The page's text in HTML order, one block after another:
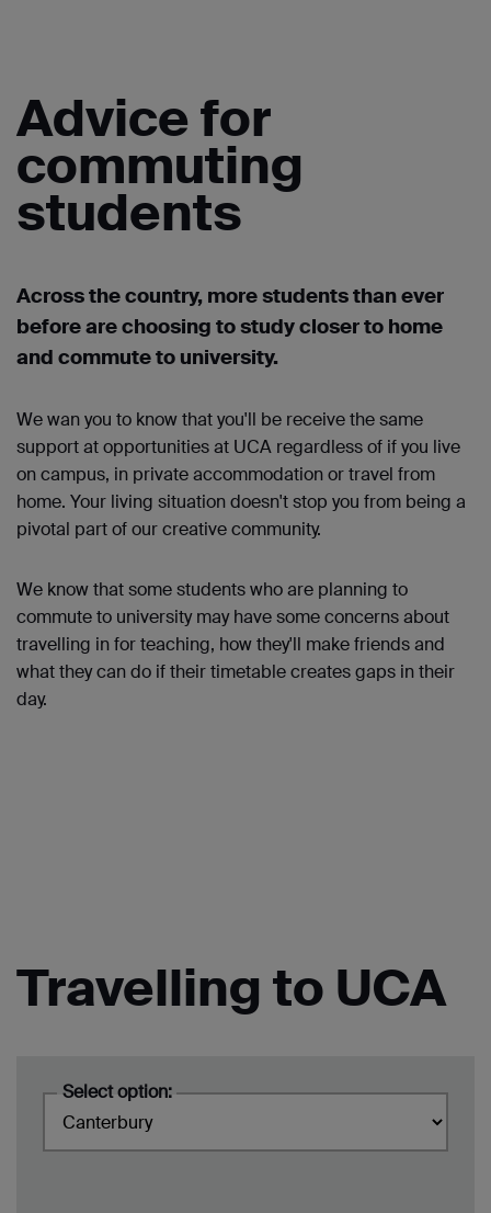
Advice for
commuting
students
Across the country, more students than ever
before are choosing to study closer to home
and commute to university.
We wan you to know that you'll be receive the same
support at opportunities at UCA regardless of if you live
on campus, in private accommodation or travel from
home. Your living situation doesn't stop you from being a
pivotal part of our creative community.
We know that some students who are planning to
commute to university may have some concerns about
travelling in for teaching, how they'll make friends and
what they can do if their timetable creates gaps in their
day.
Travelling to UCA
Select option: